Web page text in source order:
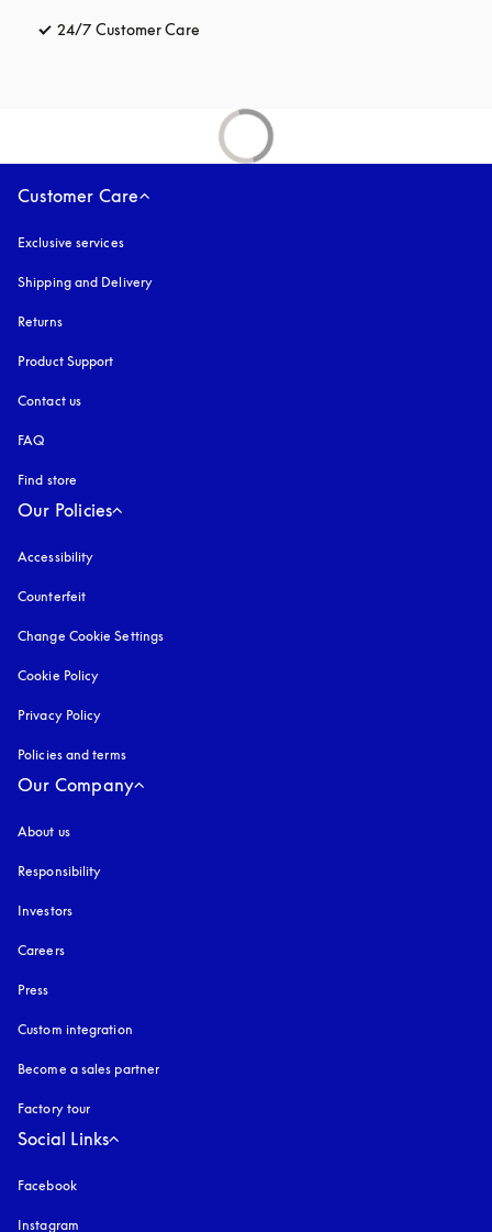
24/7 Customer Care
Customer Care
Exclusive services
Shipping and Delivery
Returns
Product Support
Contact us
FAQ
Find store
Our Policies
Accessibility
Counterfeit
Change Cookie Settings
Cookie Policy
Privacy Policy
Policies and terms
Our Company
About us
Responsibility
Investors
Careers
Press
Custom integration
Become a sales partner
Factory tour
Social Links
Facebook
Instagram